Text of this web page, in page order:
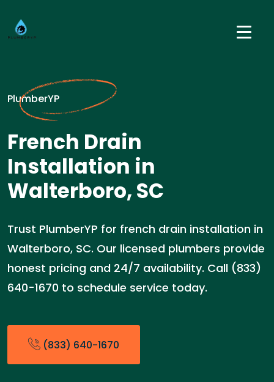
PlumberYP
French Drain
Installation in
Walterboro, SC
Trust PlumberYP for french drain installation in
Walterboro, SC. Our licensed plumbers provide
honest pricing and 24/7 availability. Call (833)
640-1670 to schedule service today.
(833) 640-1670